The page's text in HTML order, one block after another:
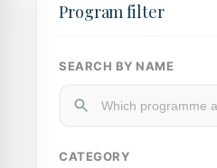
Program filter
SEARCH BY NAME
CATEGORY